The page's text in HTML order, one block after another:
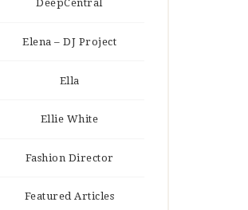
DeepCentral
Elena – DJ Project
Ella
Ellie White
Fashion Director
Featured Articles